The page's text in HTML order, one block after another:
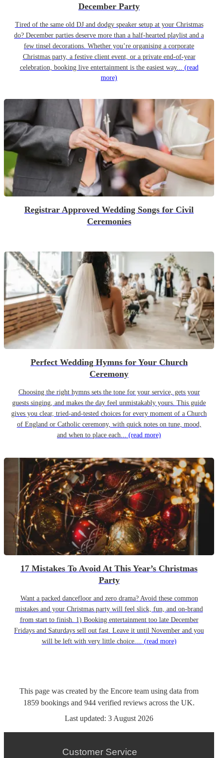
December Party
Tired of the same old DJ and dodgy speaker setup at your Christmas
do? December parties deserve more than a half-hearted playlist and a
few tinsel decorations. Whether you’re organising a corporate
Christmas party, a festive client event, or a private end-of-year
celebration, booking live entertainment is the easiest way... (read
more)
Registrar Approved Wedding Songs for Civil
Ceremonies
Perfect Wedding Hymns for Your Church
Ceremony
Choosing the right hymns sets the tone for your service, gets your
guests singing, and makes the day feel unmistakably yours. This guide
gives you clear, tried-and-tested choices for every moment of a Church
of England or Catholic ceremony, with quick notes on tune, mood,
and when to place each... (read more)
17 Mistakes To Avoid At This Year’s Christmas
Party
Want a packed dancefloor and zero drama? Avoid these common
mistakes and your Christmas party will feel slick, fun, and on-brand
from start to finish. 1) Booking entertainment too late December
Fridays and Saturdays sell out fast. Leave it until November and you
will be left with very little choice.... (read more)
This page was created by the Encore team using data from
1859 bookings and 944 verified reviews across the UK.
Last updated: 3 August 2026
Customer Service